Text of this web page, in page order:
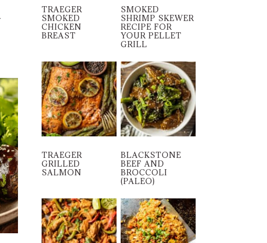
TRAEGER
SMOKED
CHICKEN
BREAST
SMOKED
SHRIMP SKEWER
RECIPE FOR
YOUR PELLET
GRILL
TRAEGER
GRILLED
SALMON
BLACKSTONE
BEEF AND
BROCCOLI
(PALEO)